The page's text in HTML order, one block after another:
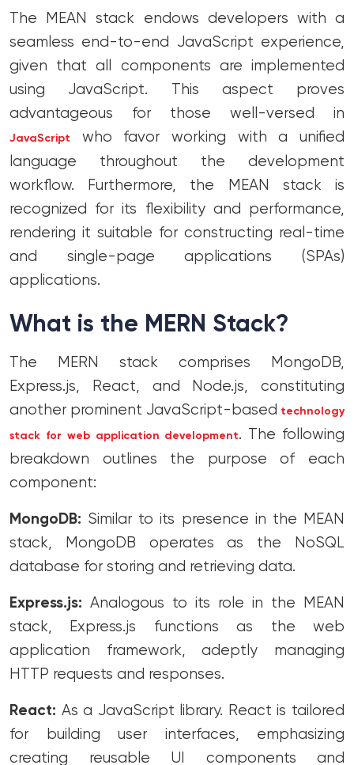
The MEAN stack endows developers with a
seamless end-to-end JavaScript experience,
given that all components are implemented
using JavaScript. This aspect proves
advantageous for those well-versed in
JavaScript
who favor working with a unified
language throughout the development
workflow. Furthermore, the MEAN stack is
recognized for its flexibility and performance,
rendering it suitable for constructing real-time
and single-page applications (SPAs)
applications.
What is the MERN Stack?
The MERN stack comprises MongoDB,
Express.js, React, and Node.js, constituting
another prominent JavaScript-based technology
stack for web application development. The following
breakdown outlines the purpose of each
component:
MongoDB: Similar to its presence in the MEAN
stack, MongoDB operates as the NoSQL
database for storing and retrieving data.
Express.js: Analogous to its role in the MEAN
stack, Express.js functions as the web
application framework, adeptly managing
HTTP requests and responses.
React: As a JavaScript library. React is tailored
for building user interfaces, emphasizing
creating reusable UI components and